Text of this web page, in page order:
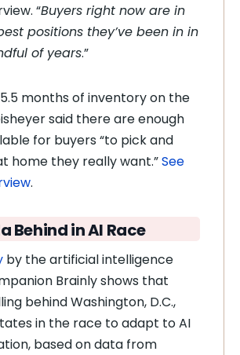
“Buyers right now are in
positions they’ve been in in
of years.”
months of inventory on the
said there are enough
for buyers “to pick and
home they really want.”See
.
Behind in AI Race
by the artificial intelligence
Brainly shows that
behind Washington, D.C.,
in the race to adapt to AI
based on data from